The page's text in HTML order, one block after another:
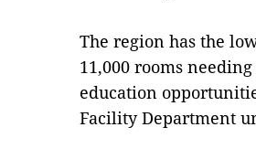
The region has the
11,000 rooms
education
Facility Department